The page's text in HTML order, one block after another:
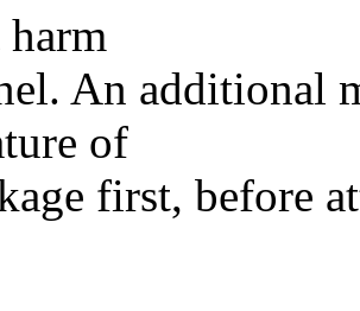
An additional
of
first, before